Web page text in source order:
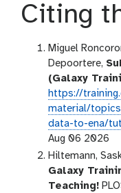
Citing
Miguel
Depoortere,
(Galaxy
https://
material/
data-to-ena/
Aug 06 2026
Hiltemann,
Galaxy
Teaching!